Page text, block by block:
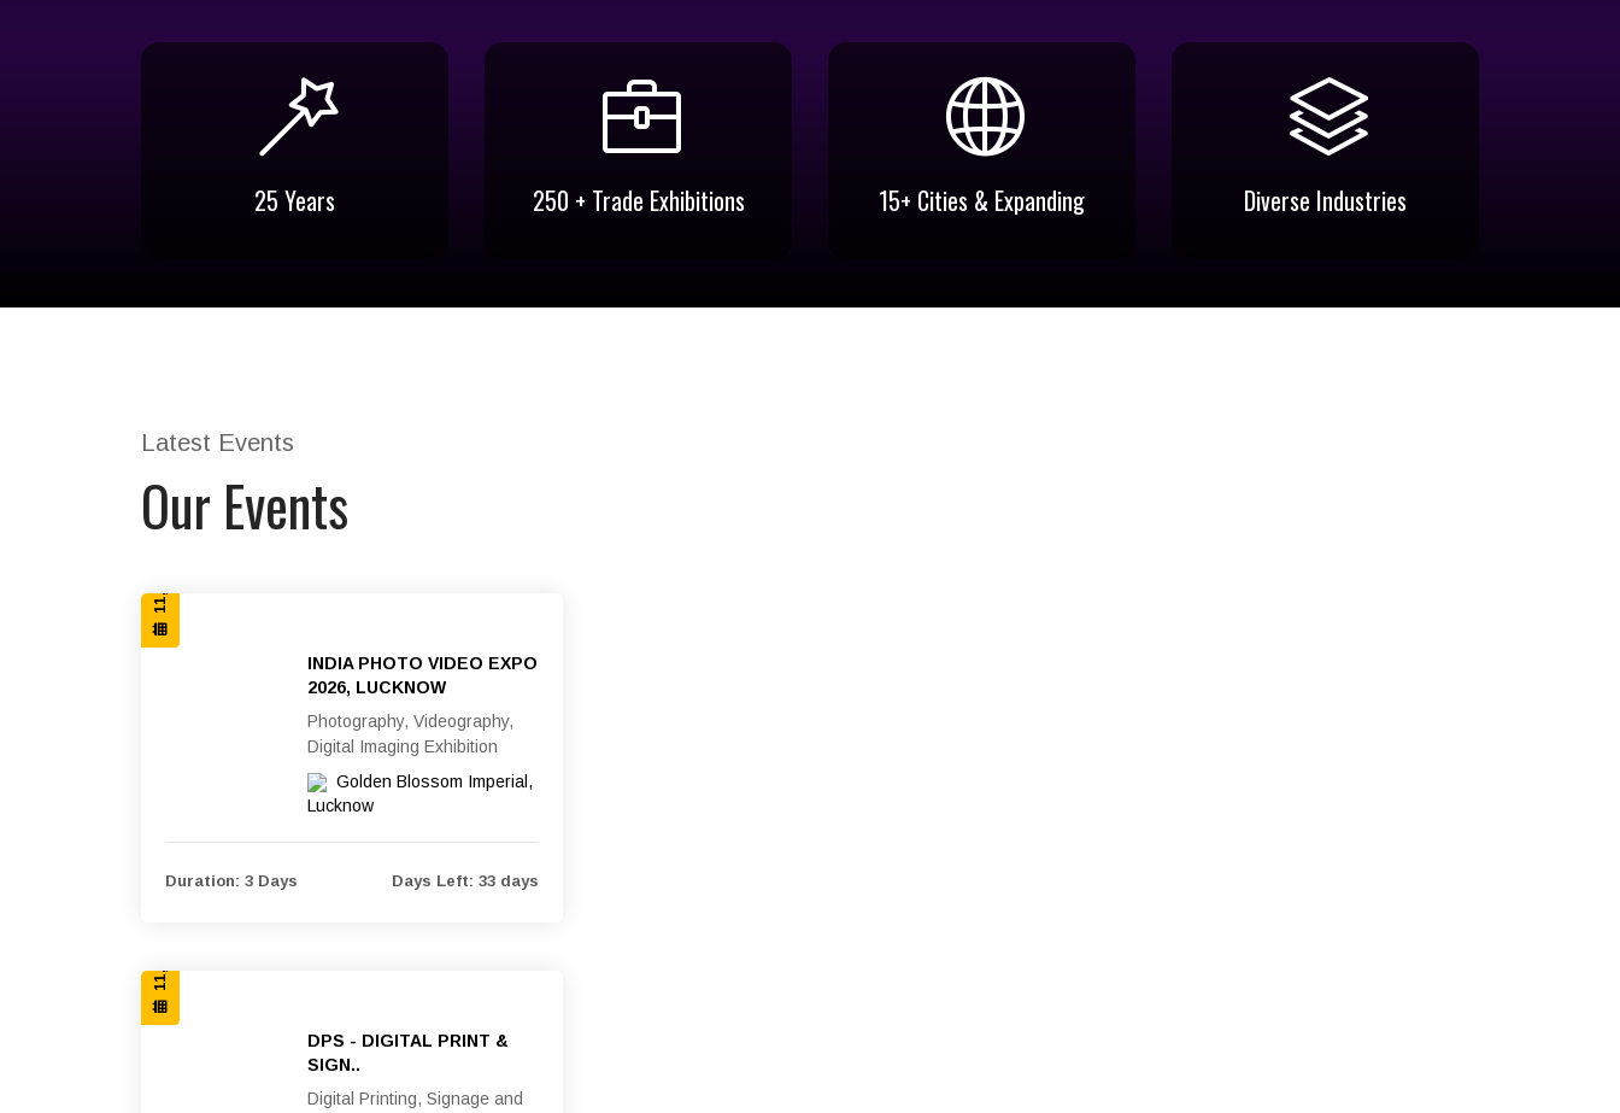
25 Years
across India
250 + Trade Exhibitions 15+ Cities & Expanding Diverse Industries
Latest Events
Our Events
11, 12 & 13 SEP 2026
INDIA PHOTO VIDEO EXPO
2026, LUCKNOW
Photography, Videography,
Digital Imaging Exhibition
Golden Blossom Imperial,
Lucknow
Duration: 3 Days Days Left: 33 days
11, 12 & 13 SEP 2026
DPS - DIGITAL PRINT &
SIGN..
Digital Printing, Signage and